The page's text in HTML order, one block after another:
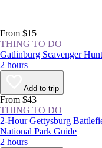
From $15
THING TO DO
Gatlinburg Scavenger
2 hours
Add to trip
From $43
THING TO DO
2-Hour Gettysburg
National Park Guide
2 hours